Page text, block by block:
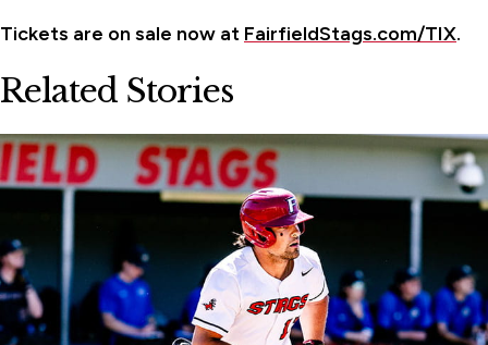
Tickets are on sale now at FairfieldStags.com/TIX.
Related Stories